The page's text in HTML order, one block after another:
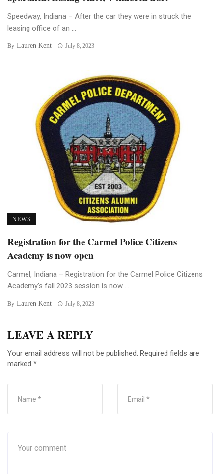
Speedway, Indiana – After the car they were in struck the
leasing office of an ...
By Lauren Kent July 8, 2023
NEWS
Registration for the Carmel Police Citizens
Academy is now open
Carmel, Indiana – Registration for the Carmel Police Citizens
Academy’s fall 2023 session is now ...
By Lauren Kent July 8, 2023
LEAVE A REPLY
Your email address will not be published. Required fields are
marked *